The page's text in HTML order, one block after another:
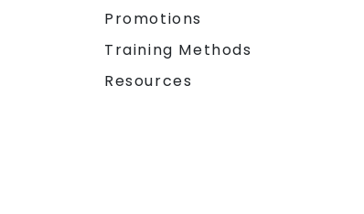
Promotions
Training Methods
Resources